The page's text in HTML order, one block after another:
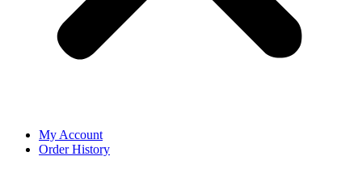
My Account
Order History